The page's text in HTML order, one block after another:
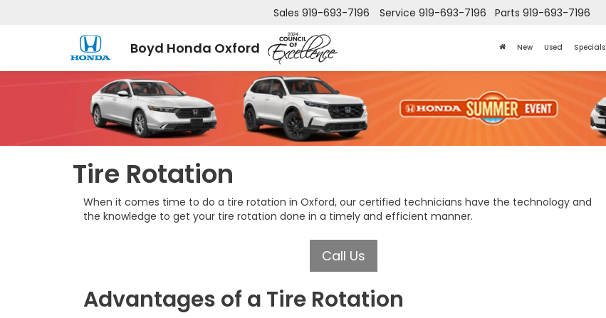
Boyd Honda Oxford
Sales 919-693-7196 Service 919-693-7196 Parts 919-693-7196
New Used Specials
Tire Rotation
When it comes time to do a tire rotation in Oxford, our certified technicians have the technology and
the knowledge to get your tire rotation done in a timely and efficient manner.
Call Us
Advantages of a Tire Rotation